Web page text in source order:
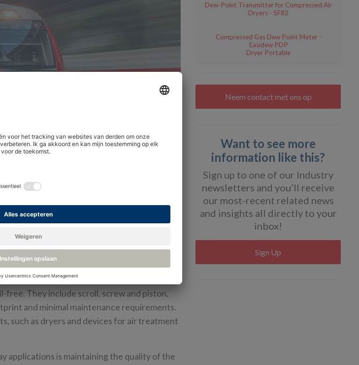
compressed air
It controls braking, door,
from air horns to air-conditioning units.
free. They include scroll, screw and piston,
and minimal maintenance requirements.
such as dryers and devices for air treatment
applications is maintaining the quality of the
Dew-Point Transmitter for Compressed Air
Dryers - SF82
Compressed Gas Dew Point Meter -
Easidew PDP
Dryer Portable
Neem contact met ons op
Want to see more
information like this?
Sign up to one of our Industry
newsletters and you’ll receive
our most-recent related news
and insights all directly to your
inbox!
Sign Up